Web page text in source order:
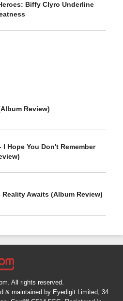
Biffy Clyro Underline
Review)
I Hope You Don't Remember
Reality Awaits (Album Review)
All rights reserved.
& maintained by Eyedigit Limited, 34